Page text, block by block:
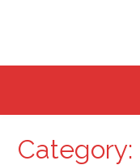
Category: